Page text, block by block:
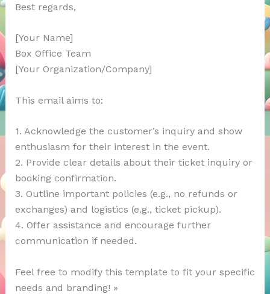
Best regards,
[Your Name]
Box Office Team
[Your Organization/Company]
This email aims to:
1. Acknowledge the customer’s inquiry and show
enthusiasm for their interest in the event.
2. Provide clear details about their ticket inquiry or
booking confirmation.
3. Outline important policies (e.g., no refunds or
exchanges) and logistics (e.g., ticket pickup).
4. Offer assistance and encourage further
communication if needed.
Feel free to modify this template to fit your specific
needs and branding! »